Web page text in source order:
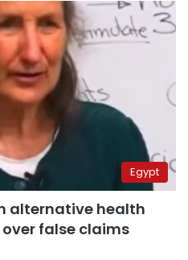
Egypt
alternative health
over false claims